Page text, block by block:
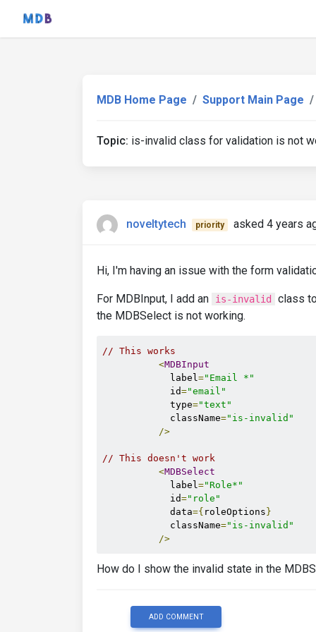
MDB Home Page Support Main Page
Topic: is-invalid class for validation is not
noveltytech priority asked 4 years
Hi, I'm having an issue with the form
For MDBInput, I add an is-invalid
class
the MDBSelect is not working.
// This works
<MDBInput
            label
="Email *"
            id
="email"
            type
="text"
            className
="is-invalid"
/>
// This doesn't work
<MDBSelect
            label
="Role*"
            id
="role"
            data
={ roleOptions }
            className
="is-invalid"
/>
How do I show the invalid state in the
ADD COMMENT